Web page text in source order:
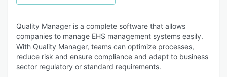
Quality Manager is a complete software that allows
companies to manage EHS management systems easily.
With Quality Manager, teams can optimize processes,
reduce risk and ensure compliance and adapt to business
sector regulatory or standard requirements.